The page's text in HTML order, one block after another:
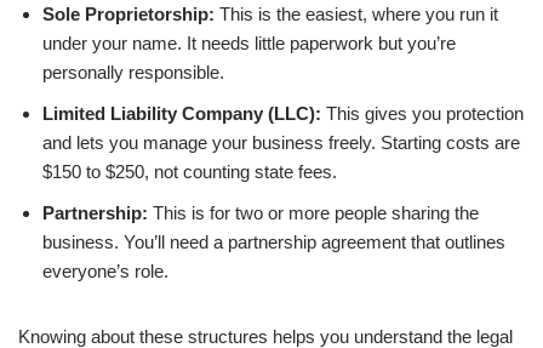
Sole Proprietorship: This is the easiest, where you run it
under your name. It needs little paperwork but you’re
personally responsible.
Limited Liability Company (LLC): This gives you protection
and lets you manage your business freely. Starting costs are
$150 to $250, not counting state fees.
Partnership: This is for two or more people sharing the
business. You’ll need a partnership agreement that outlines
everyone’s role.
Knowing about these structures helps you understand the legal